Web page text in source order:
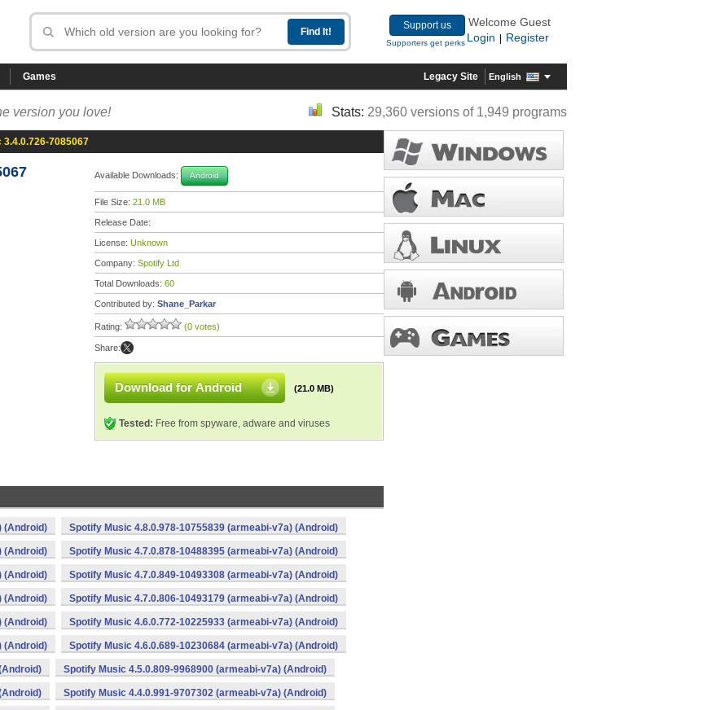
Support us
Supporters get perks
Welcome Guest
Login
Register
Games Legacy Site English
version you love! Stats: 29,360 versions of 1,949 programs
7085067
Available Downloads: Android
File Size: 21.0 MB
Release Date:
License: Unknown
Company: Spotify Ltd
Total Downloads: 60
Contributed by: Shane_Parkar
Rating: (0 votes)
Share:
Download for Android (21.0 MB)
Tested: Free from spyware, adware and viruses
(Android) Spotify Music 4.8.0.978-10755839 (armeabi-v7a) (Android)
(Android) Spotify Music 4.7.0.878-10488395 (armeabi-v7a) (Android)
(Android) Spotify Music 4.7.0.849-10493308 (armeabi-v7a) (Android)
(Android) Spotify Music 4.7.0.806-10493179 (armeabi-v7a) (Android)
(Android) Spotify Music 4.6.0.772-10225933 (armeabi-v7a) (Android)
(Android) Spotify Music 4.6.0.689-10230684 (armeabi-v7a) (Android)
Spotify Music 4.5.0.809-9968900 (armeabi-v7a) (Android)
Spotify Music 4.4.0.991-9707302 (armeabi-v7a) (Android)